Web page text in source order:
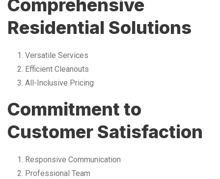
Comprehensive
Residential Solutions
Versatile Services
Efficient Cleanouts
All-Inclusive Pricing
Commitment to
Customer Satisfaction
Responsive Communication
Professional Team